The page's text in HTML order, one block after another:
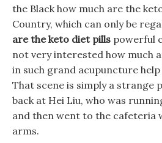
the Black how much are the
Country, which can only be
are the keto diet pills powerful
not very interested how much
in such grand acupuncture
That scene is simply a strange
back at Hei Liu, who was
and then went to the cafeteria
arms.